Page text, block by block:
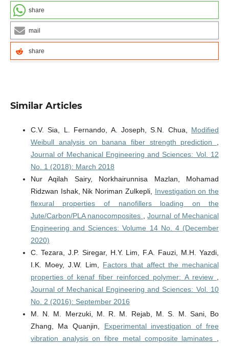
share
mail
share
Similar Articles
C.V. Sia, L. Fernando, A. Joseph, S.N. Chua, Modified
Weibull analysis on banana fiber strength prediction
Journal of Mechanical Engineering and Sciences: Vol. 12
No. 1 (2018): March 2018
Nur Aqilah Sairy, Norkhairunnisa Mazlan, Mohamad
Ridzwan Ishak, Nik Noriman Zulkepli, Investigation on the
flexural properties of nanofillers loading on the
Jute/Carbon/PLA nanocomposites
,Journal of Mechanical
Engineering and Sciences: Volume 14 No. 4 (December
2020)
C. Tezara, J.P. Siregar, H.Y. Lim, F.A. Fauzi, M.H. Yazdi,
I.K. Moey, J.W. Lim, Factors that affect the mechanical
properties of kenaf fiber reinforced polymer: A review
Journal of Mechanical Engineering and Sciences: Vol. 10
No. 2 (2016): September 2016
M. N. M. Merzuki, M. R. M. Rejab, M. S. M. Sani, Bo
Zhang, Ma Quanjin, Experimental investigation of free
vibration analysis on fibre metal composite laminates